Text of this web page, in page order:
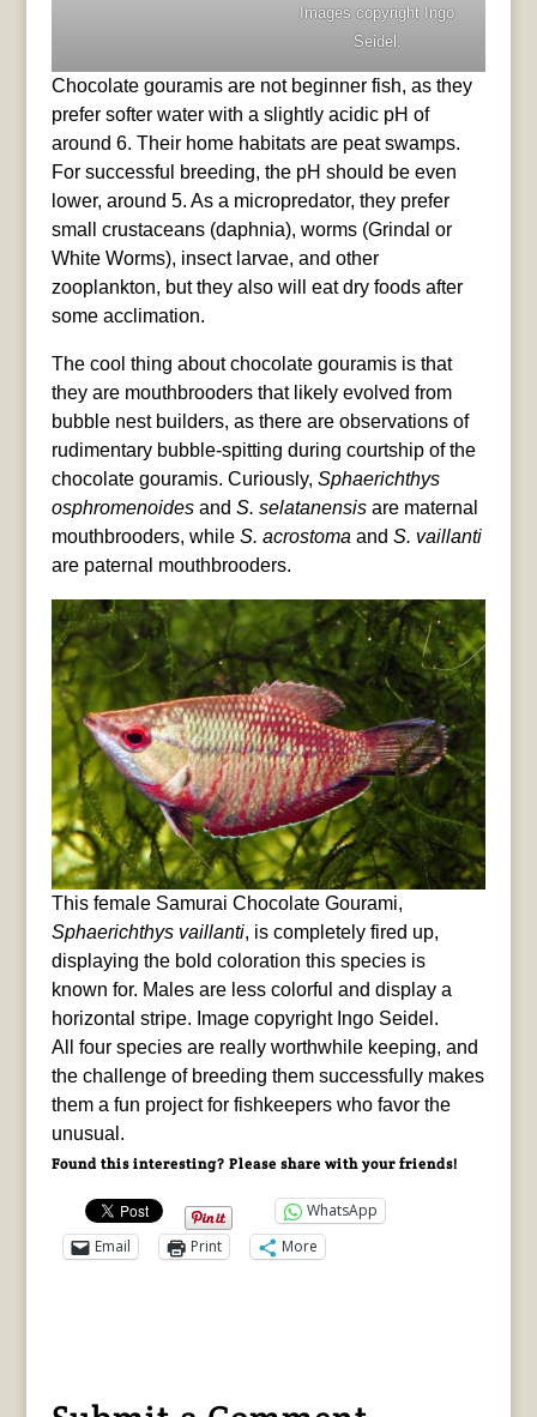
Images copyright Ingo
Seidel.
Chocolate gouramis are not beginner fish, as they
prefer softer water with a slightly acidic pH of
around 6. Their home habitats are peat swamps.
For successful breeding, the pH should be even
lower, around 5. As a micropredator, they prefer
small crustaceans (daphnia), worms (Grindal or
White Worms), insect larvae, and other
zooplankton, but they also will eat dry foods after
some acclimation.
The cool thing about chocolate gouramis is that
they are mouthbrooders that likely evolved from
bubble nest builders, as there are observations of
rudimentary bubble-spitting during courtship of the
chocolate gouramis. Curiously, Sphaerichthys
osphromenoidesand S. selatanensis are maternal
mouthbrooders, while S. acrostoma and S. vaillanti
are paternal mouthbrooders.
This female Samurai Chocolate Gourami,
Sphaerichthys vaillanti, is completely fired up,
displaying the bold coloration this species is
known for. Males are less colorful and display a
horizontal stripe. Image copyright Ingo Seidel.
All four species are really worthwhile keeping, and
the challenge of breeding them successfully makes
them a fun project for fishkeepers who favor the
unusual.
Found this interesting? Please share with your friends!
WhatsApp
Email
Print More